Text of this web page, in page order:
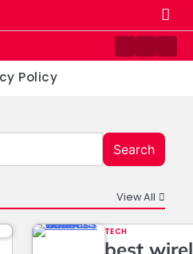
Contact
Home
Policy
Search
View All
TECH